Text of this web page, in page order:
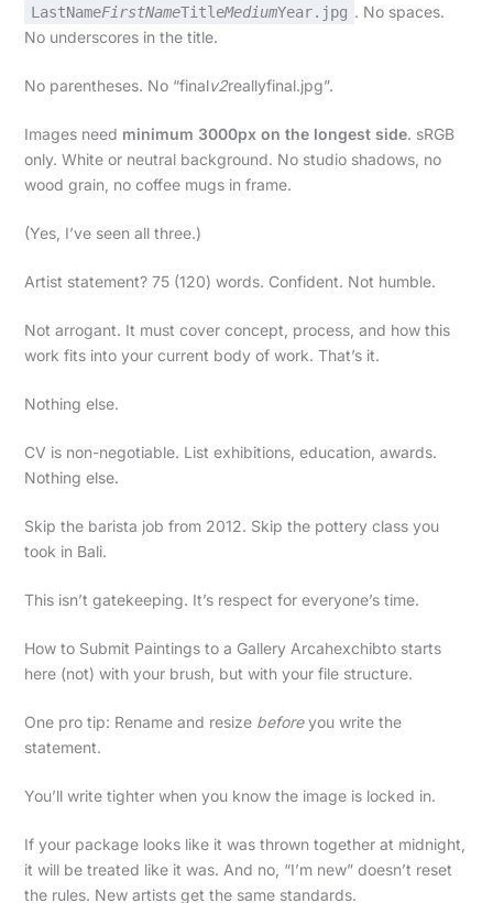
LastNameFirstNameTitleMediumYear.jpg . No spaces.
No underscores in the title.
No parentheses. No “finalv2reallyfinal.jpg”.
Images need minimum 3000px on the longest side. sRGB
only. White or neutral background. No studio shadows, no
wood grain, no coffee mugs in frame.
(Yes, I’ve seen all three.)
Artist statement? 75 (120) words. Confident. Not humble.
Not arrogant. It must cover concept, process, and how this
work fits into your current body of work. That’s it.
Nothing else.
CV is non-negotiable. List exhibitions, education, awards.
Nothing else.
Skip the barista job from 2012. Skip the pottery class you
took in Bali.
This isn’t gatekeeping. It’s respect for everyone’s time.
How to Submit Paintings to a Gallery Arcahexchibto starts
here (not) with your brush, but with your file structure.
One pro tip: Rename and resize beforeyou write the
statement.
You’ll write tighter when you know the image is locked in.
If your package looks like it was thrown together at midnight,
it will be treated like it was. And no, “I’m new” doesn’t reset
the rules. New artists get the same standards.